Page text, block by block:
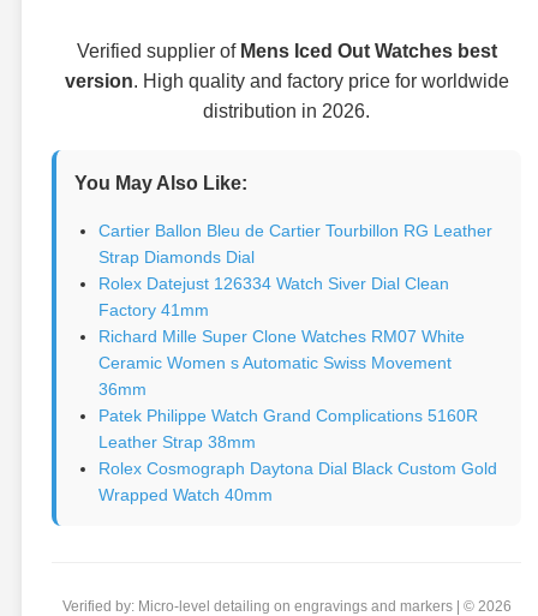
Verified supplier of Mens Iced Out Watches best
version. High quality and factory price for worldwide
distribution in 2026.
You May Also Like:
Cartier Ballon Bleu de Cartier Tourbillon RG Leather
Strap Diamonds Dial
Rolex Datejust 126334 Watch Siver Dial Clean
Factory 41mm
Richard Mille Super Clone Watches RM07 White
Ceramic Women s Automatic Swiss Movement
36mm
Patek Philippe Watch Grand Complications 5160R
Leather Strap 38mm
Rolex Cosmograph Daytona Dial Black Custom Gold
Wrapped Watch 40mm
Verified by: Micro-level detailing on engravings and markers | © 2026